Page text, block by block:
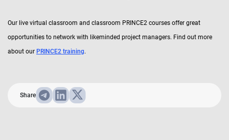
Our live virtual classroom and classroom PRINCE2 courses offer great
opportunities to network with likeminded project managers. Find out more
about our PRINCE2 training.
Share